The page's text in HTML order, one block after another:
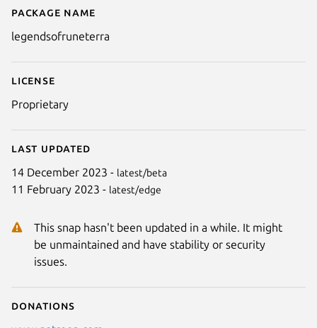
Details for Legends of
Package name
legendsofruneterra
License
Proprietary
Last updated
14 December 2023 - latest/beta
11 February 2023 - latest/edge
This snap hasn't been updated in a while. It might
be unmaintained and have stability or security
issues.
Donations